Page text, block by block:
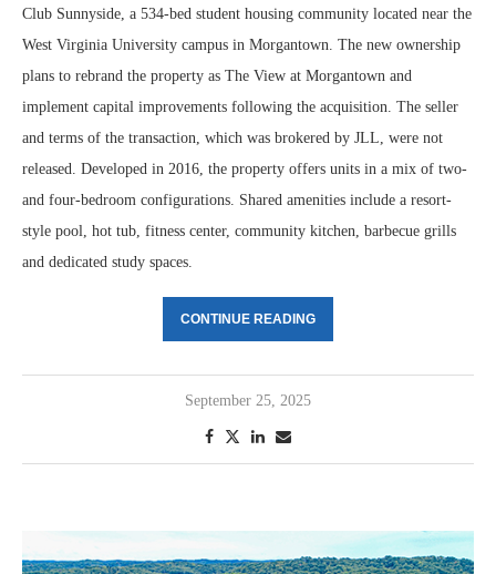
Club Sunnyside, a 534-bed student housing community located near the
West Virginia University campus in Morgantown. The new ownership
plans to rebrand the property as The View at Morgantown and
implement capital improvements following the acquisition. The seller
and terms of the transaction, which was brokered by JLL, were not
released. Developed in 2016, the property offers units in a mix of two-
and four-bedroom configurations. Shared amenities include a resort-
style pool, hot tub, fitness center, community kitchen, barbecue grills
and dedicated study spaces.
CONTINUE READING
September 25, 2025